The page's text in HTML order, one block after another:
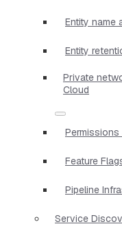
Entity name
Entity
Private
Cloud
Feature
Pipeline
Service